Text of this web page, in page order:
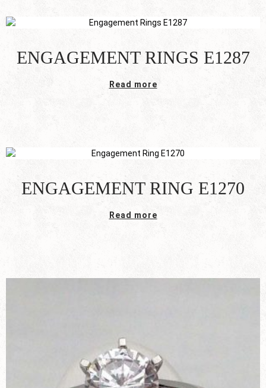
ENGAGEMENT RINGS E1287
Read more
ENGAGEMENT RING E1270
Read more